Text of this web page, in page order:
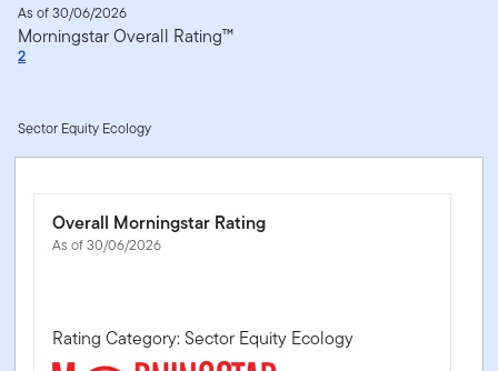
As of 30/06/2026
Morningstar Overall Rating™
2
Sector Equity Ecology
Overall Morningstar Rating
As of 30/06/2026
Rating Category: Sector Equity Ecology